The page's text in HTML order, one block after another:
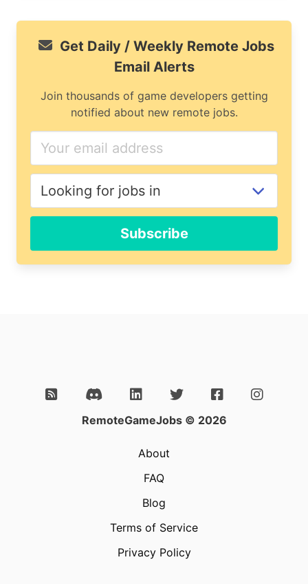
Get Daily / Weekly Remote Jobs
Email Alerts
Join thousands of game developers getting
notified about new remote jobs.
Subscribe
RemoteGameJobs © 2026
About
FAQ
Blog
Terms of Service
Privacy Policy